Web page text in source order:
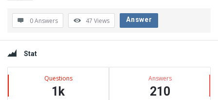
Questions
0 Answers 47 Views Answer
Sidebar
Stat
Questions
1k
Answers
210